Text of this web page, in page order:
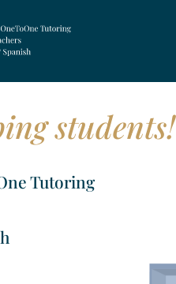
students!
Tutoring